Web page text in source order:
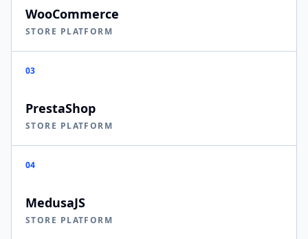
WooCommerce
STORE PLATFORM
03
PrestaShop
STORE PLATFORM
04
MedusaJS
STORE PLATFORM